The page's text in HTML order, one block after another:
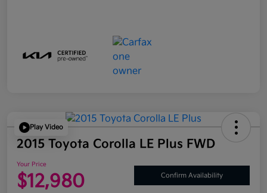
Play Video
2015 Toyota Corolla LE Plus FWD
Your Price
$12,980 Confirm Availability